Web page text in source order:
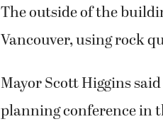
The outside of the
Vancouver, using rock
Mayor Scott Higgins
planning conference in